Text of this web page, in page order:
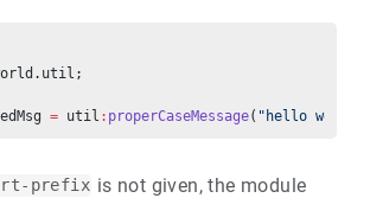
= util : properCaseMessage( "hello
prefix is not given, the module